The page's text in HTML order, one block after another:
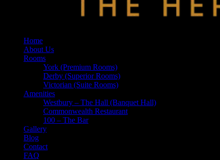
Home
About Us
Rooms
York (Premium Rooms)
Derby (Superior Rooms)
Victorian (Suite Rooms)
Amenities
Westbury – The Hall (Banquet Hall)
Commonwealth Restaurant
100 – The Bar
Gallery
Blog
Contact
FAQ